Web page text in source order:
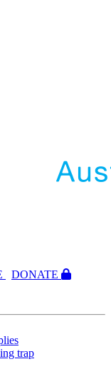
DONATE
trap